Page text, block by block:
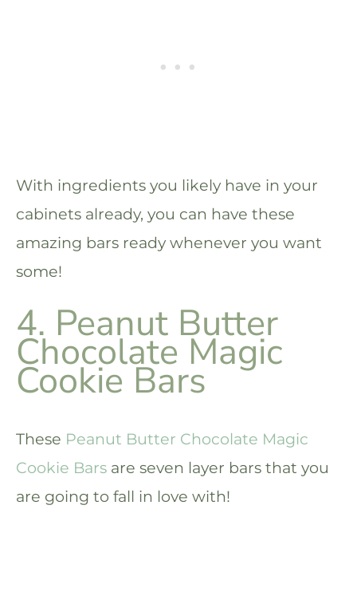
With ingredients you likely have in your
cabinets already, you can have these
amazing bars ready whenever you want
some!
4. Peanut Butter
Chocolate Magic
Cookie Bars
These Peanut Butter Chocolate Magic
Cookie Bars are seven layer bars that you
are going to fall in love with!